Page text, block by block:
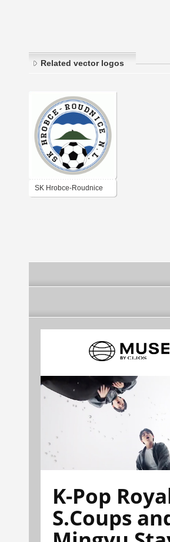
Related vector logos
SK Hrobce-Roudnice
K-Pop
S.Coups